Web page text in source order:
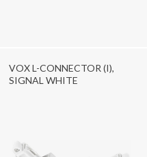
VOX L-CONNECTOR (I),
SIGNAL WHITE